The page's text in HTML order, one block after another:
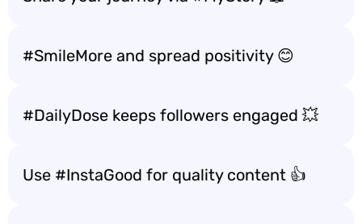
#SmileMore and spread positivity 😊
#DailyDose keeps followers engaged 💥
Use #InstaGood for quality content 👍